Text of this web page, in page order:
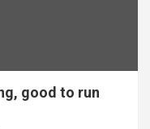
good to run